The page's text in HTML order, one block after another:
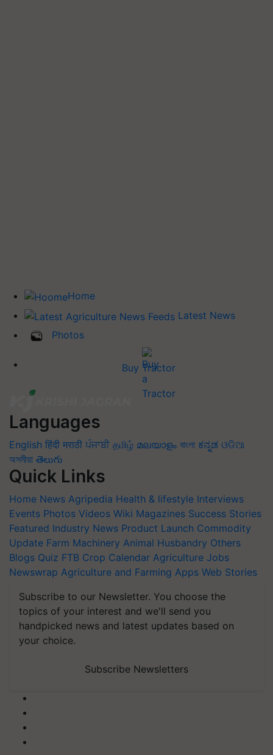
Home
Latest News
Photos
Buy Tractor
Languages
English हिंदी मराठी ਪੰਜਾਬੀ தமிழ் മലയാളം বাংলা ಕನ್ನಡ ଓଡିଆ
অসমীয়া తెలుగు
Quick Links
Home News Agripedia Health & lifestyle Interviews
Events Photos Videos Wiki Magazines Success Stories
Featured Industry News Product Launch Commodity
Update Farm Machinery Animal Husbandry Others
Blogs Quiz FTB Crop Calendar Agriculture Jobs
Newswrap Agriculture and Farming Apps Web Stories
Subscribe to our Newsletter. You choose the
topics of your interest and we'll send you
handpicked news and latest updates based on
your choice.
Subscribe Newsletters